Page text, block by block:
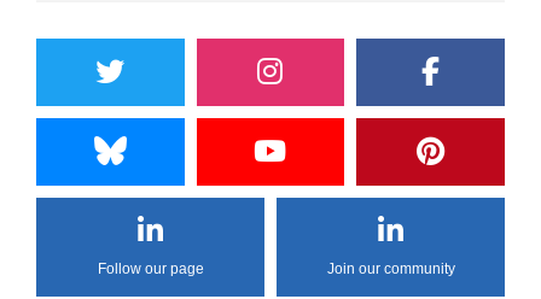
Follow our page Join our community